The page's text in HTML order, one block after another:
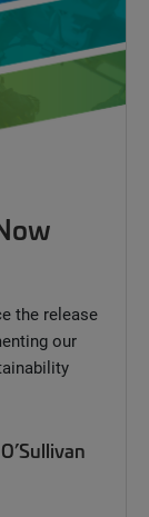
the release
our